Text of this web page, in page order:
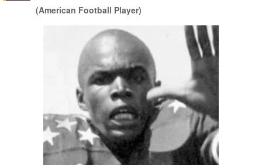
(American Football Player)